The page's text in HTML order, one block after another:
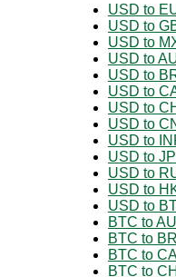
USD to
USD to
USD to
USD to
USD to
USD to
USD to
USD to
USD to
USD to
USD to
USD to
USD to
BTC to
BTC to
BTC to
BTC to